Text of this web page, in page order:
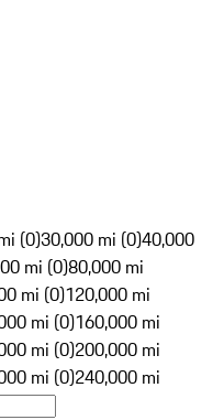
(0)30,000 mi (0)40,000
mi (0)80,000 mi
mi (0)120,000 mi
mi (0)160,000 mi
mi (0)200,000 mi
mi (0)240,000 mi